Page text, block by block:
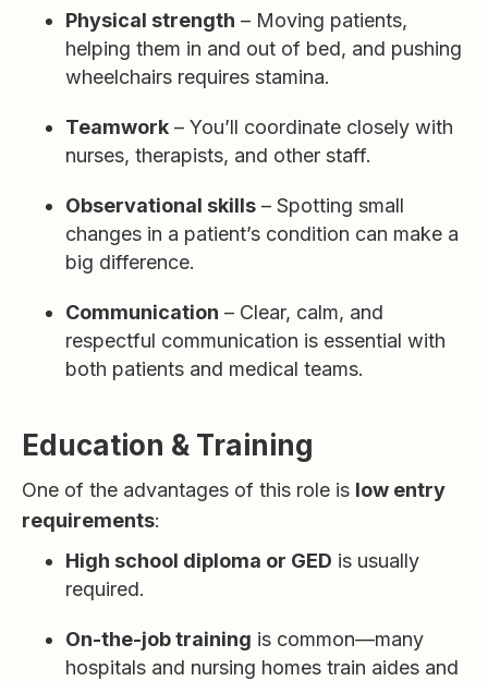
Physical strength – Moving patients,
helping them in and out of bed, and pushing
wheelchairs requires stamina.
Teamwork – You’ll coordinate closely with
nurses, therapists, and other staff.
Observational skills – Spotting small
changes in a patient’s condition can make a
big difference.
Communication – Clear, calm, and
respectful communication is essential with
both patients and medical teams.
Education & Training
One of the advantages of this role is low entry
requirements:
High school diploma or GED is usually
required.
On-the-job training is common—many
hospitals and nursing homes train aides and